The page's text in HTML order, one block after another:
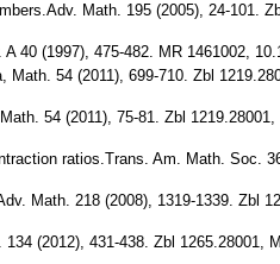
Math. 195 (2005), 24-101.
40 (1997), 475-482. MR 1461002,
54 (2011), 699-710. Zbl
54 (2011), 75-81. Zbl 1219.28001,
ratios.Trans. Am. Math. Soc.
Math. 218 (2008), 1319-1339. Zbl
(2012), 431-438. Zbl 1265.28001,